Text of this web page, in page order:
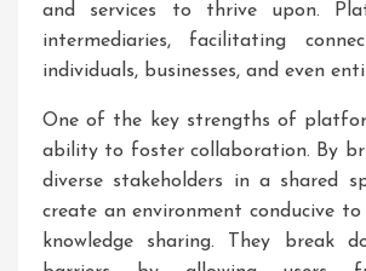
and services to thrive upon.
intermediaries, facilitating
individuals, businesses, and even
One of the key strengths of
ability to foster collaboration. By
diverse stakeholders in a shared
create an environment conducive
knowledge sharing. They break